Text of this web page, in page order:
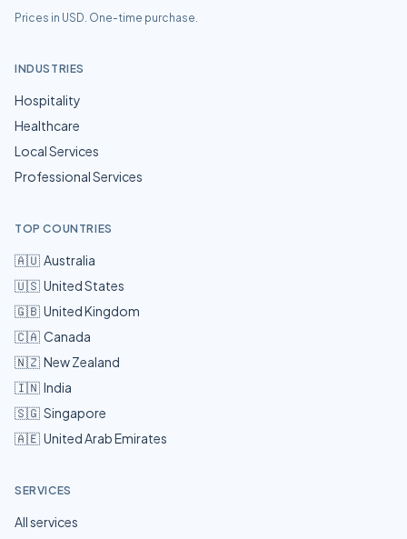
Prices in USD. One-time purchase.
INDUSTRIES
Hospitality
Healthcare
Local Services
Professional Services
TOP COUNTRIES
🇦🇺 Australia
🇺🇸 United States
🇬🇧 United Kingdom
🇨🇦 Canada
🇳🇿 New Zealand
🇮🇳 India
🇸🇬 Singapore
🇦🇪 United Arab Emirates
SERVICES
All services